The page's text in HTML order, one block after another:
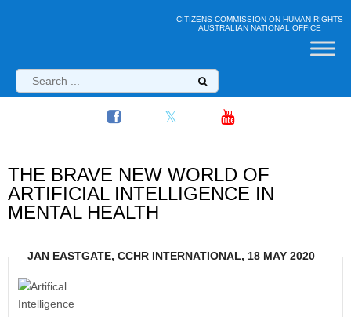
CITIZENS COMMISSION ON HUMAN RIGHTS
AUSTRALIAN NATIONAL OFFICE
THE BRAVE NEW WORLD OF
ARTIFICIAL INTELLIGENCE IN
MENTAL HEALTH
JAN EASTGATE, CCHR INTERNATIONAL, 18 MAY 2020